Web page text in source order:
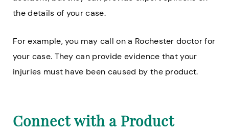
the details of your case.
For example, you may call on a Rochester doctor for
your case. They can provide evidence that your
injuries must have been caused by the product.
Connect with a Product